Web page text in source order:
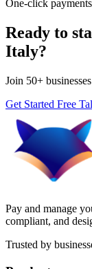
One-click
Ready to
Italy?
Join 50+
Get Started Free
Pay and manage
compliant, and
Trusted by